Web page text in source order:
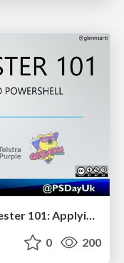
(PS Virtual Global '20) Beyond Pester 101: Applying testing principles to PowerShell
0 200